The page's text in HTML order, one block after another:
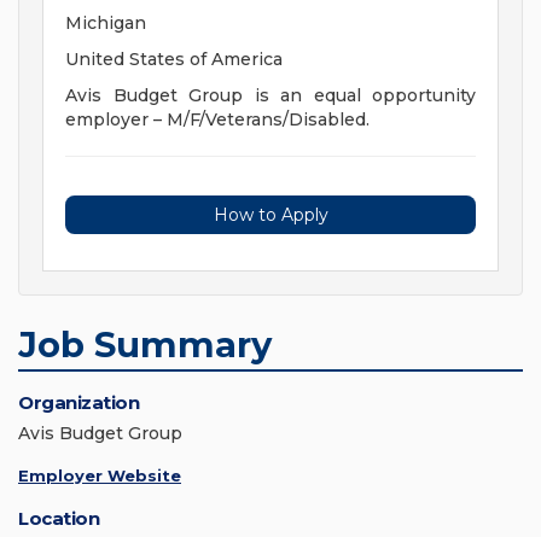
Michigan
United States of America
Avis Budget Group is an equal opportunity
employer – M/F/Veterans/Disabled.
How to Apply
Job Summary
Organization
Avis Budget Group
Employer Website
Location